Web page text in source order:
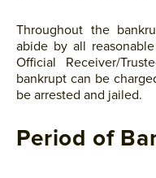
Throughout the
abide by all
Official Receiver/
bankrupt can be
be arrested and jailed.
Period of